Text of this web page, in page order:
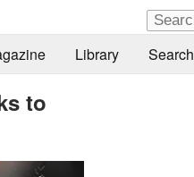
Library Search
to